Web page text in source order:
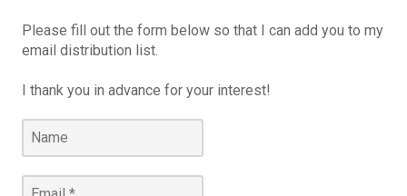
Please fill out the form below so that I can add you to my
email distribution list.
I thank you in advance for your interest!